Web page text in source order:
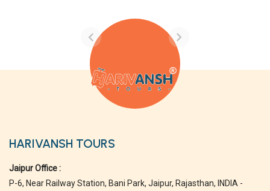
Uttarakhand
On Feb 14, 2023
HARIVANSH TOURS
Jaipur Office :
P-6, Near Railway Station, Bani Park, Jaipur, Rajasthan, INDIA -